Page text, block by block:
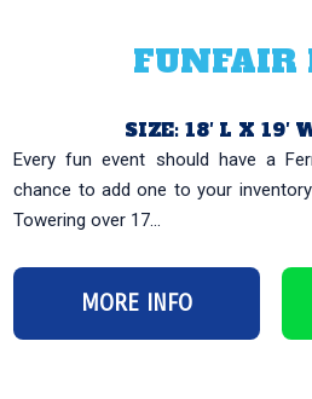
FUNFAIR
SIZE: 18′ L X 19′
Every fun event should have a
chance to add one to your
Towering over 17...
MORE INFO